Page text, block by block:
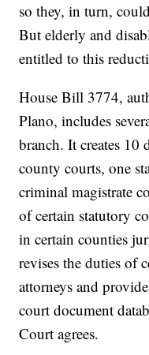
so they, in turn,
But elderly and
entitled to this
House Bill 3774,
Plano, includes
branch. It creates 10
county courts, one
criminal magistrate
of certain statutory
in certain counties
revises the duties of
attorneys and
court document
Court agrees.